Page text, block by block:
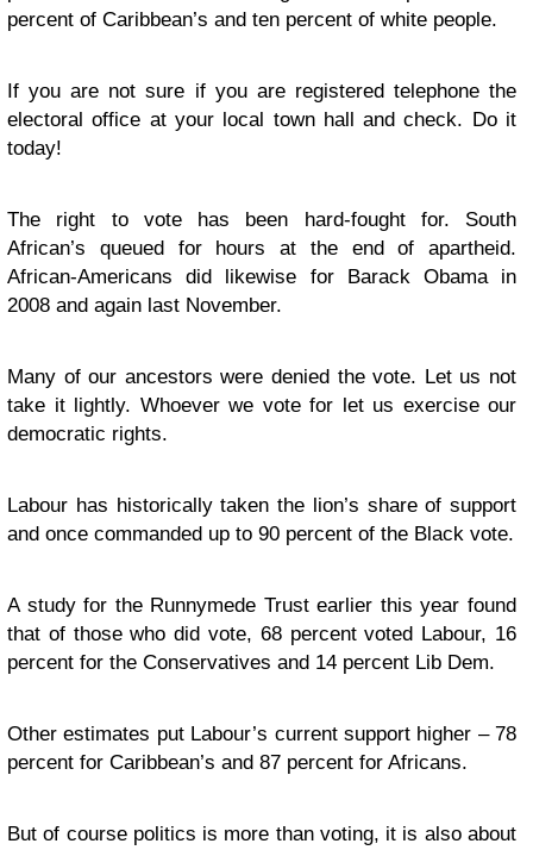
percent of Caribbean’s and ten percent of white people.
If you are not sure if you are registered telephone the
electoral office at your local town hall and check. Do it
today!
The right to vote has been hard-fought for. South
African’s queued for hours at the end of apartheid.
African-Americans did likewise for Barack Obama in
2008 and again last November.
Many of our ancestors were denied the vote. Let us not
take it lightly. Whoever we vote for let us exercise our
democratic rights.
Labour has historically taken the lion’s share of support
and once commanded up to 90 percent of the Black vote.
A study for the Runnymede Trust earlier this year found
that of those who did vote, 68 percent voted Labour, 16
percent for the Conservatives and 14 percent Lib Dem.
Other estimates put Labour’s current support higher – 78
percent for Caribbean’s and 87 percent for Africans.
But of course politics is more than voting, it is also about